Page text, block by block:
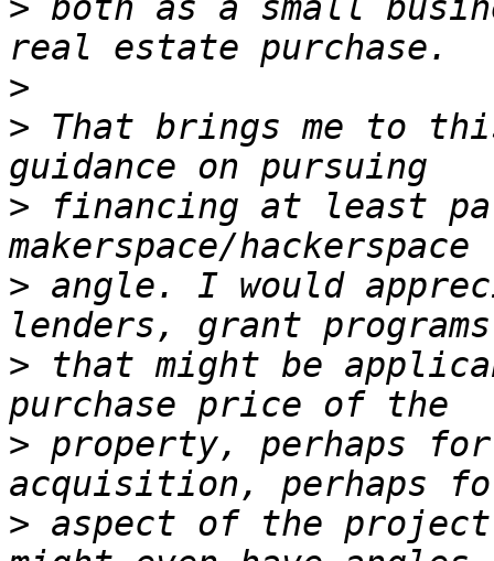
> both as a small
>
> That brings me to
> financing at least
> angle. I would
> that might be
> property, perhaps
> aspect of the